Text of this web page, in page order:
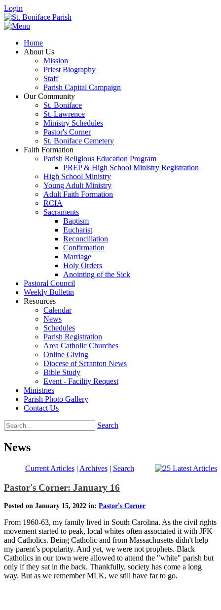
Login
Home
About Us
Mission
Priest Biography
Staff
Parish Capital Campaign
Our Community
St. Boniface
St. Lawrence
Ministry Schedules
Pastor's Corner
St. Boniface Cemetery
Faith Formation
Parish Religious Education Program
PREP & High School Ministry Registration
High School Ministry
Young Adult Ministry
Adult Faith Formation
RCIA
Sacraments
Baptism
Eucharist
Reconciliation
Confirmation
Marriage
Holy Orders
Anointing of the Sick
Pastoral Council
Weekly Bulletin
Resources
Calendar
News
Schedules
Parish Registration
Area Catholic Churches
Online Giving
Diocese of Scranton News
Bible Study
Event - Facility Request
Ministries
Parish Photo Gallery
Contact Us
Search
News
Current Articles| Archives| Search
Pastor's Corner: January 16
Posted on January 15, 2022 in: Pastor's Corner
From 1960-63, my family lived in South Carolina. As the civil rights
movement started to peak, local whites often associated it with JFK
and Catholics. Being Catholic and from Massachusetts didn't help
my parent’s popularity. And yet, we were not prophets. Black
Catholics in our town were allowed to attend the "white" parish but
only if they sat in the back. Thankfully, society has come a long
way. But as we remember MLK, we still have far to go.